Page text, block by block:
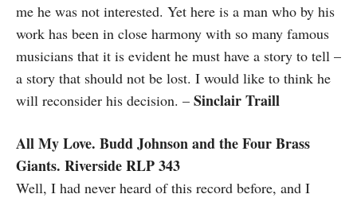
me he was not interested. Yet here is a man who by his
work has been in close harmony with so many famous
musicians that it is evident he must have a story to tell –
a story that should not be lost. I would like to think he
will reconsider his decision. – Sinclair Traill
All My Love. Budd Johnson and the Four Brass
Giants. Riverside RLP 343
Well, I had never heard of this record before, and I